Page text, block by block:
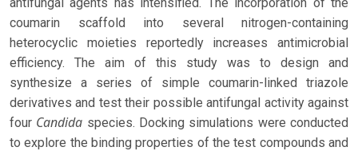
coumarin scaffold into several nitrogen-containing
heterocyclic moieties reportedly increases antimicrobial
efficiency. The aim of this study was to design and
synthesize a series of simple coumarin-linked triazole
derivatives and test their possible antifungal activity against
four Candida species. Docking simulations were conducted
to explore the binding properties of the test compounds and